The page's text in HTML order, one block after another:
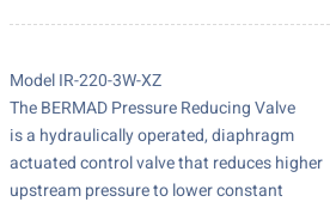
Model IR-220-3W-XZ
The BERMAD Pressure Reducing Valve
is a hydraulically operated, diaphragm
actuated control valve that reduces higher
upstream pressure to lower constant